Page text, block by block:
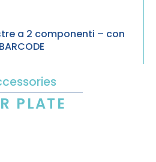
a 2 componenti – con
BARCODE
PLATE